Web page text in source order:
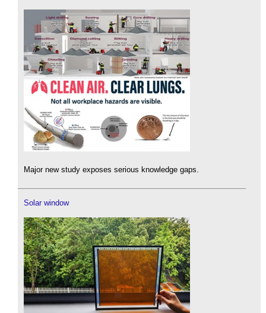
Major new study exposes serious knowledge gaps.
Solar window